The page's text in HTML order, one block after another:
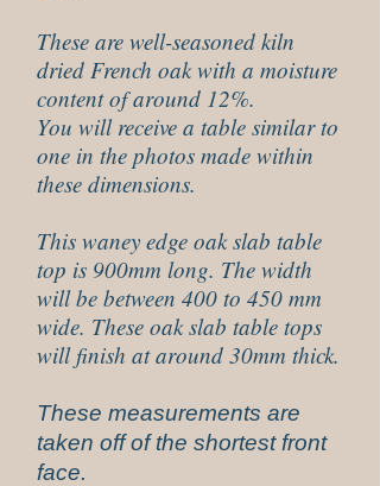
These are well-seasoned kiln
dried French oak with a moisture
content of around 12%.
You will receive a table similar to
one in the photos made within
these dimensions.
This waney edge oak slab table
top is 900mm long. The width
will be between 400 to 450 mm
wide. These oak slab table tops
will finish at around 30mm thick.
These measurements are
taken off of the shortest front
face.